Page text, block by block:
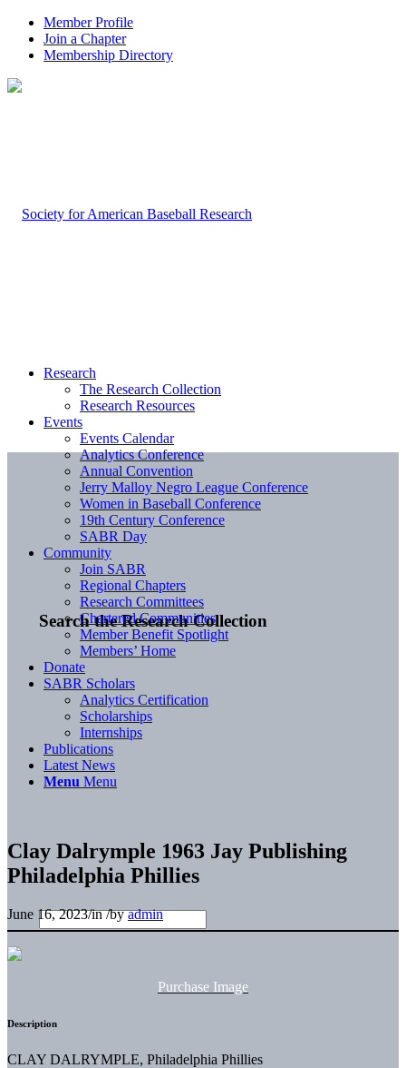
Member Profile
Join a Chapter
Membership Directory
Search the Research Collection
Research
The Research Collection
Research Resources
Events
Events Calendar
Analytics Conference
Annual Convention
Jerry Malloy Negro League Conference
Women in Baseball Conference
19th Century Conference
SABR Day
Community
Join SABR
Regional Chapters
Research Committees
Chartered Communities
Member Benefit Spotlight
Members’ Home
Donate
SABR Scholars
Analytics Certification
Scholarships
Internships
Publications
Latest News
Menu Menu
Clay Dalrymple 1963 Jay Publishing
Philadelphia Phillies
June 16, 2023/in/byadmin
Purchase Image
Description
CLAY DALRYMPLE, Philadelphia Phillies